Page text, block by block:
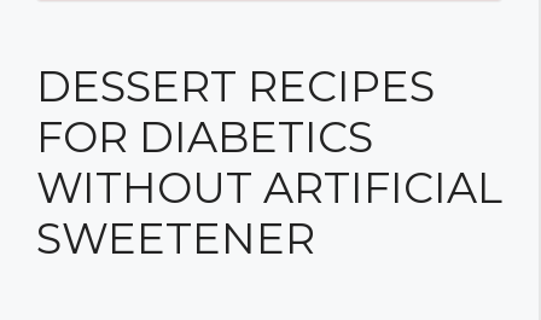
DESSERT RECIPES
FOR DIABETICS
WITHOUT ARTIFICIAL
SWEETENER